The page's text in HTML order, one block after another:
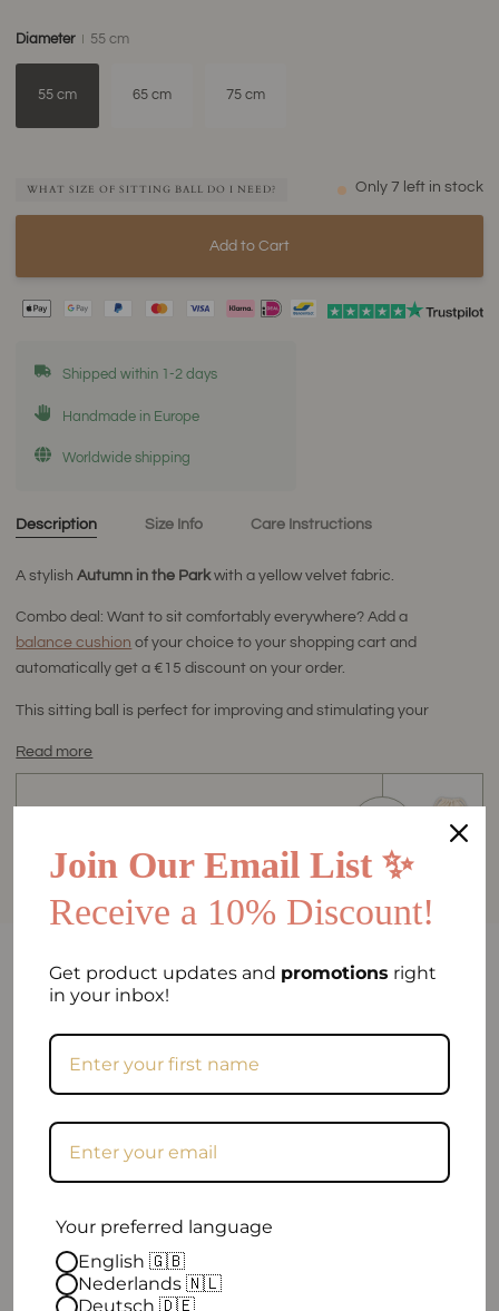
Diameter 55 cm
55 cm 65 cm 75 cm
WHAT SIZE OF SITTING BALL DO I NEED? Only 7 left in stock
Add to Cart
Shipped within 1-2 days
Handmade in Europe
Worldwide shipping
Description Size Info Care Instructions
A stylishAutumn in the Parkwith a yellow velvet fabric.
Combo deal: Want to sit comfortably everywhere? Add a
balance cushion of your choice to your shopping cart and
automatically get a €15 discount on your order.
This sitting ball is perfect for improving and stimulating your
Read more
FAQ
Frequently asked question
When will my order be shipped?
How can I contact you?
Join Our Email List ✨
Receive a 10% Discount!
Get product updates and promotions right
in your inbox!
Your preferred language
English 🇬🇧
Nederlands 🇳🇱
Deutsch 🇩🇪